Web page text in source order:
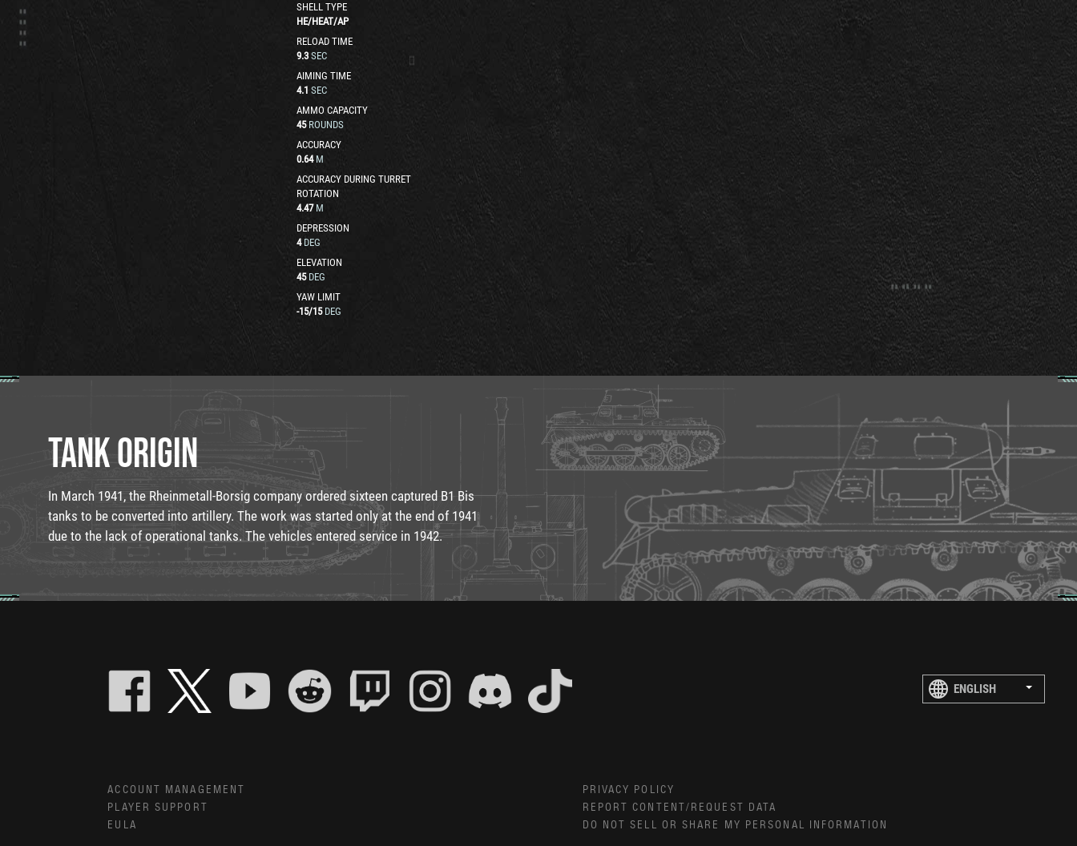
SHELL TYPE
HE/HEAT/AP
RELOAD TIME
9.3 SEC
AIMING TIME
4.1 SEC
AMMO CAPACITY
45 ROUNDS
ACCURACY
0.64 M
ACCURACY DURING TURRET
ROTATION
4.47 M
DEPRESSION
4 DEG
ELEVATION
45 DEG
YAW LIMIT
-15/15 DEG
TANK ORIGIN
In March 1941, the Rheinmetall-Borsig company ordered sixteen captured B1 Bis
tanks to be converted into artillery. The work was started only at the end of 1941
due to the lack of operational tanks. The vehicles entered service in 1942.
ACCOUNT MANAGEMENT
PLAYER SUPPORT
EULA
PRIVACY POLICY
REPORT CONTENT/REQUEST DATA
DO NOT SELL OR SHARE MY PERSONAL INFORMATION